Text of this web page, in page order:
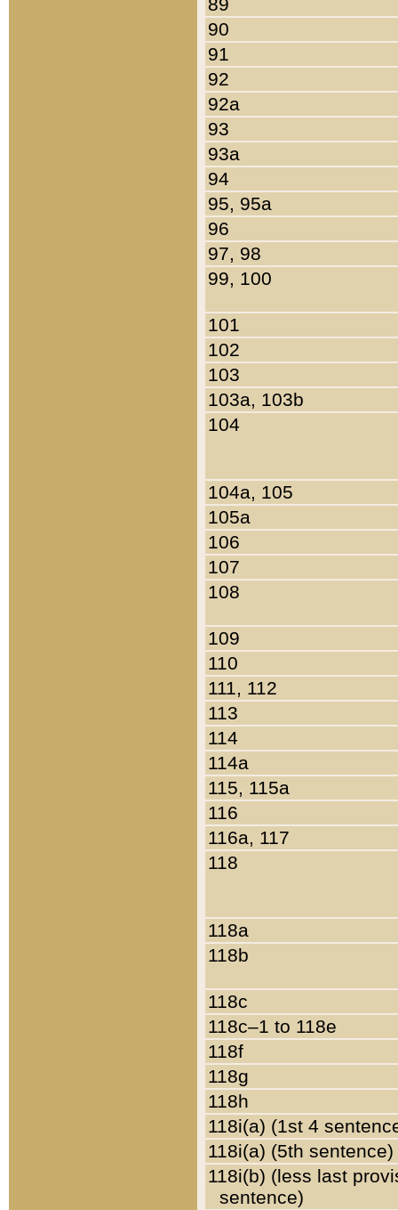
90
91
92
92a
93
93a
94
95, 95a
96
97, 98
99, 100
101
102
103
103a, 103b
104
104a, 105
105a
106
107
108
109
110
111, 112
113
114
114a
115, 115a
116
116a, 117
118
118a
118b
118c
118c–1 to 118e
118f
118g
118h
118i(a) (1st 4
118i(a) (5th sentence)
118i(b) (less last
sentence)